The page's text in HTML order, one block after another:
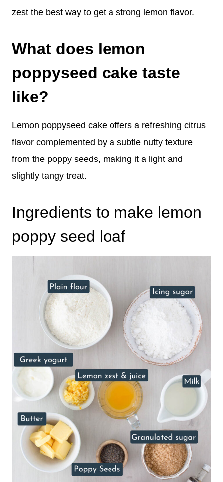
zest the best way to get a strong lemon flavor.
What does lemon
poppyseed cake taste
like?
Lemon poppyseed cake offers a refreshing citrus
flavor complemented by a subtle nutty texture
from the poppy seeds, making it a light and
slightly tangy treat.
Ingredients to make lemon
poppy seed loaf